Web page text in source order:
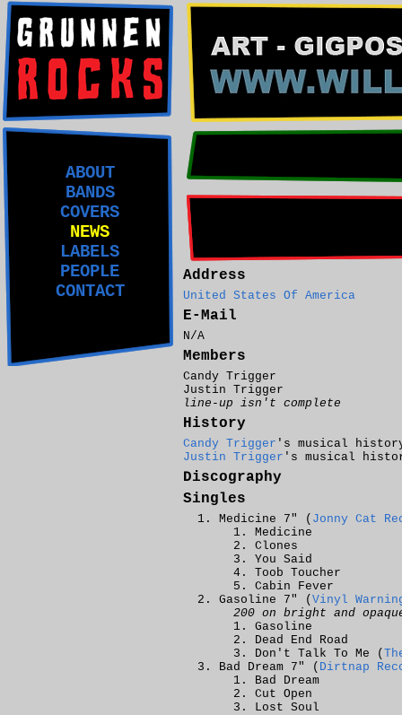
ABOUT
BANDS
COVERS
NEWS
LABELS
PEOPLE
CONTACT
Address
United States Of America
E-Mail
N/A
Members
Candy Trigger
Justin Trigger
line-up isn't complete
History
Candy Trigger 's musical
Justin Trigger 's musical
Discography
Singles
Medicine 7" ( Jonny Cat
Medicine
Clones
You Said
Toob Toucher
Cabin Fever
Gasoline 7" ( Vinyl
200 on bright and
Gasoline
Dead End Road
Don't Talk To Me (
Bad Dream 7" ( Dirtnap
Bad Dream
Cut Open
Lost Soul